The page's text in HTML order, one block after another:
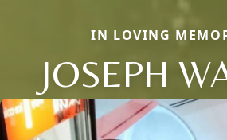
IN LOVING
JOSEPH